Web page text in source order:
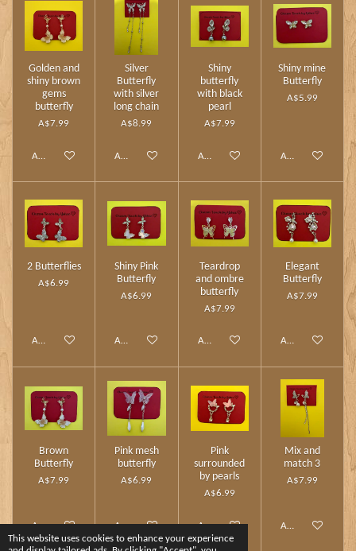
This website uses cookies to enhance your experience
Golden and
shiny brown
gems
butterfly
A$7.99
Add to cart
Silver
Butterfly
with silver
long chain
A$8.99
Add to cart
Shiny
butterfly
with black
pearl
A$7.99
Add to cart
Shiny mine
Butterfly
A$5.99
Add to cart
2 Butterflies
A$6.99
Add to cart
Shiny Pink
Butterfly
A$6.99
Add to cart
Teardrop
and ombre
butterfly
A$7.99
Add to cart
Elegant
Butterfly
A$7.99
Add to cart
Brown
Butterfly
A$7.99
Add to cart
Pink mesh
butterfly
A$6.99
Add to cart
Pink
surrounded
by pearls
A$6.99
Add to cart
Mix and
match 3
A$7.99
Add to cart